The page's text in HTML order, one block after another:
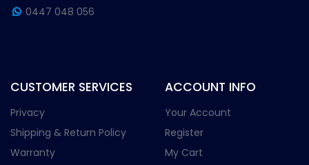
0447 048 056
CUSTOMER SERVICES
Privacy
Shipping & Return Policy
Warranty
ACCOUNT INFO
Your Account
Register
My Cart